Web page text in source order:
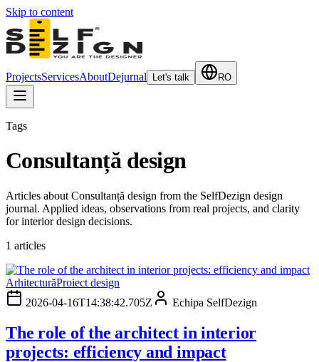
Skip to content
ProjectsServicesAboutDejurnal Let's talk RO
Tags
Consultanță design
Articles about Consultanță design from the SelfDezign design
journal. Applied ideas, observations from real projects, and clarity
for interior design decisions.
1 articles
ArhitecturăProiect design
2026-04-16T14:38:42.705Z
Echipa SelfDezign
The role of the architect in interior
projects: efficiency and impact